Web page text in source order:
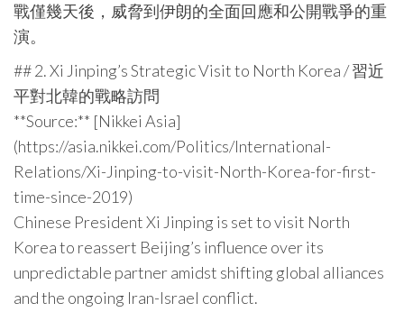
戰僅幾天後，威脅到伊朗的全面回應和公開戰爭的重
演。
## 2. Xi Jinping’s Strategic Visit to North Korea / 習近
平對北韓的戰略訪問
**Source:** [Nikkei Asia]
(https://asia.nikkei.com/Politics/International-
Relations/Xi-Jinping-to-visit-North-Korea-for-first-
time-since-2019)
Chinese President Xi Jinping is set to visit North
Korea to reassert Beijing’s influence over its
unpredictable partner amidst shifting global alliances
and the ongoing Iran-Israel conflict.